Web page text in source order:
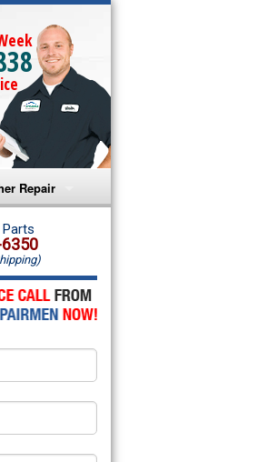
Repair
Repair
Repair
Parts